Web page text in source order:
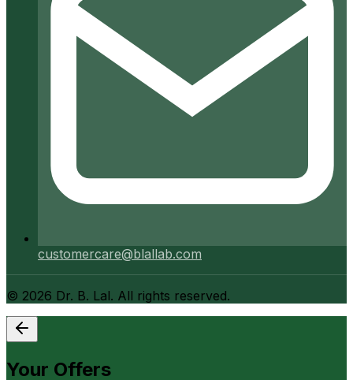
customercare@blallab.com
© 2026 Dr. B. Lal. All rights reserved.
Your Offers